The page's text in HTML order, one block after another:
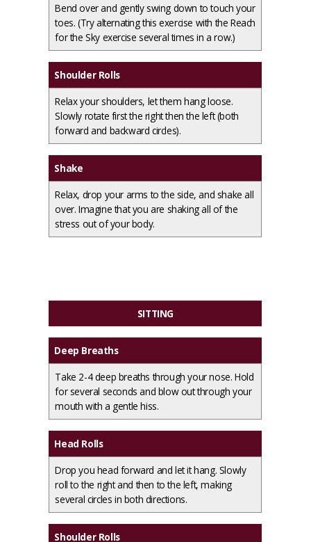
Bend over and gently swing down to touch your
toes. (Try alternating this exercise with the Reach
for the Sky exercise several times in a row.)
Shoulder Rolls
Relax your shoulders, let them hang loose.
Slowly rotate first the right then the left (both
forward and backward circles).
Shake
Relax, drop your arms to the side, and shake all
over. Imagine that you are shaking all of the
stress out of your body.
SITTING
Deep Breaths
Take 2-4 deep breaths through your nose. Hold
for several seconds and blow out through your
mouth with a gentle hiss.
Head Rolls
Drop you head forward and let it hang. Slowly
roll to the right and then to the left, making
several circles in both directions.
Shoulder Rolls